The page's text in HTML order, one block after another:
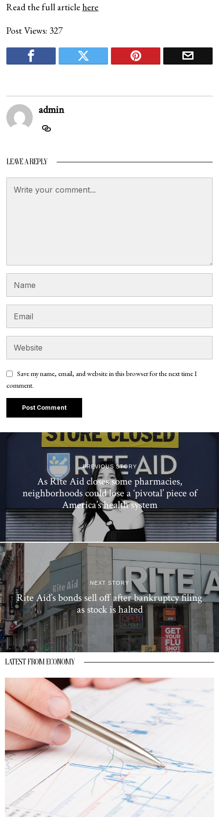
Read the full article here
Post Views: 327
admin
LEAVE A REPLY
Save my name, email, and website in this browser for the next time I
comment.
PREVIOUS STORY
As Rite Aid closes some pharmacies,
neighborhoods could lose a ‘pivotal’ piece of
America’s health system
NEXT STORY
Rite Aid’s bonds sell off after bankruptcy filing
as stock is halted
LATEST FROM ECONOMY